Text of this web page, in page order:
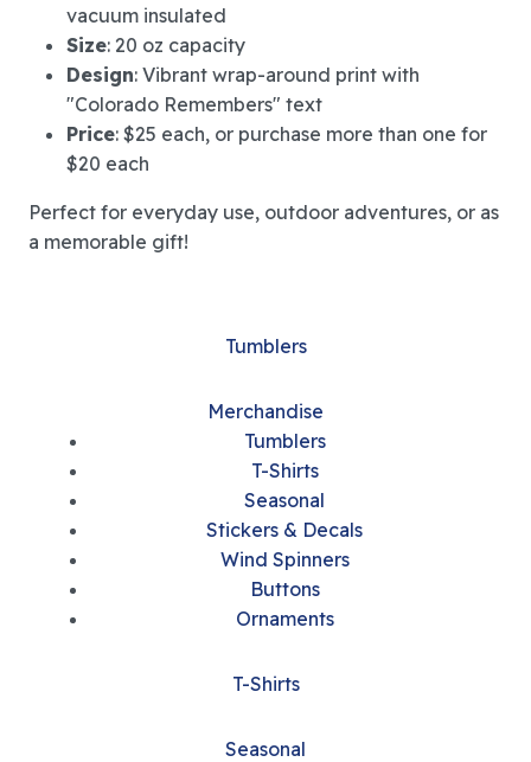
vacuum insulated
Size: 20 oz capacity
Design: Vibrant wrap-around print with
"Colorado Remembers" text
Price: $25 each, or purchase more than one for
$20 each
Perfect for everyday use, outdoor adventures, or as
a memorable gift!
Tumblers
Merchandise
Tumblers
T-Shirts
Seasonal
Stickers & Decals
Wind Spinners
Buttons
Ornaments
T-Shirts
Seasonal